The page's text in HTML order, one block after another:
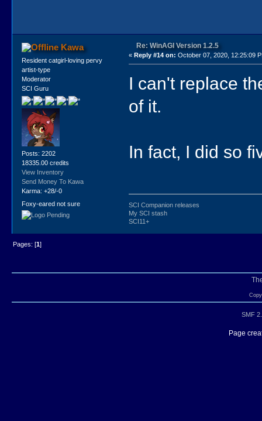
Kawa
Resident catgirl-loving pervy
artist-type
Moderator
SCI Guru
Posts: 2202
18335.00 credits
View Inventory
Send Money To Kawa
Karma: +28/-0
Foxy-eared not sure
Re: WinAGI Version 1.2.5
«Reply #14 on: October 07, 2020, 12:25:09
I can't replace
of it.
In fact, I did so
SCI Companion releases
My SCI stash
SCI11+
Pages: [1]
SMF
Page